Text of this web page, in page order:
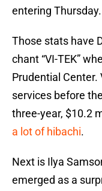
entering Thursday.
Those stats have
chant “VI-TEK”
Prudential
services before
three-year, $10.2
a lot of hibachi.
Next is Ilya
emerged as a